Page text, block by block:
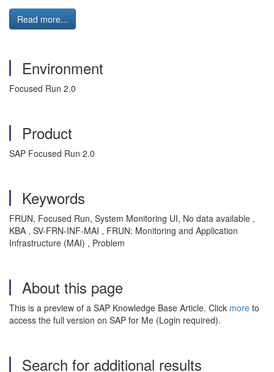
Read more...
Environment
Focused Run 2.0
Product
SAP Focused Run 2.0
Keywords
FRUN, Focused Run, System Monitoring UI, No data available ,
KBA , SV-FRN-INF-MAI , FRUN: Monitoring and Application
Infrastructure (MAI) , Problem
About this page
This is a preview of a SAP Knowledge Base Article. Click more to
access the full version on SAP for Me (Login required).
Search for additional results